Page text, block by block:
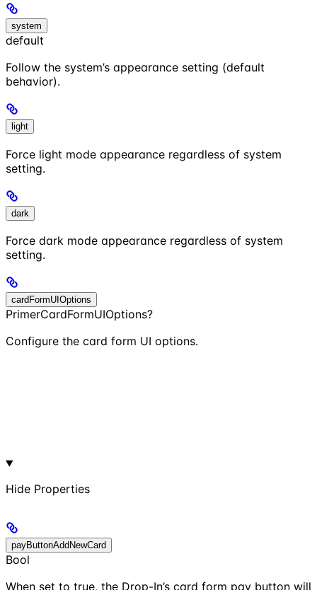
system
default
Follow the system’s appearance setting (default
behavior).
light
Force light mode appearance regardless of system
setting.
dark
Force dark mode appearance regardless of system
setting.
cardFormUIOptions
PrimerCardFormUIOptions?
Configure the card form UI options.
Hide Properties
payButtonAddNewCard
Bool
When set to true, the Drop-In’s card form pay button will